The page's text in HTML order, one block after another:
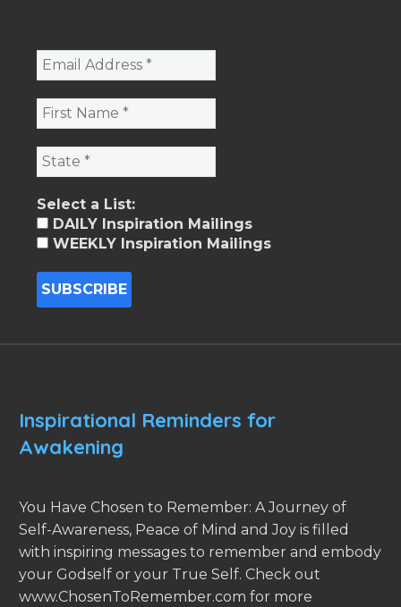
Select a List:
DAILY Inspiration Mailings
WEEKLY Inspiration Mailings
Inspirational Reminders for
Awakening
You Have Chosen to Remember: A Journey of
Self-Awareness, Peace of Mind and Joy is filled
with inspiring messages to remember and embody
your Godself or your True Self. Check out
www.ChosenToRemember.com for more